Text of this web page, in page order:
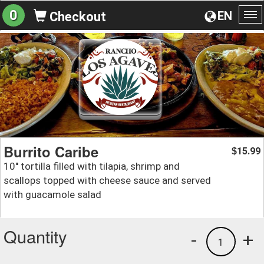
EN
0 Checkout
Burrito Caribe
10'' tortilla filled with tilapia, shrimp and
scallops topped with cheese sauce and served
with guacamole salad
$15.99
Quantity +
1
-